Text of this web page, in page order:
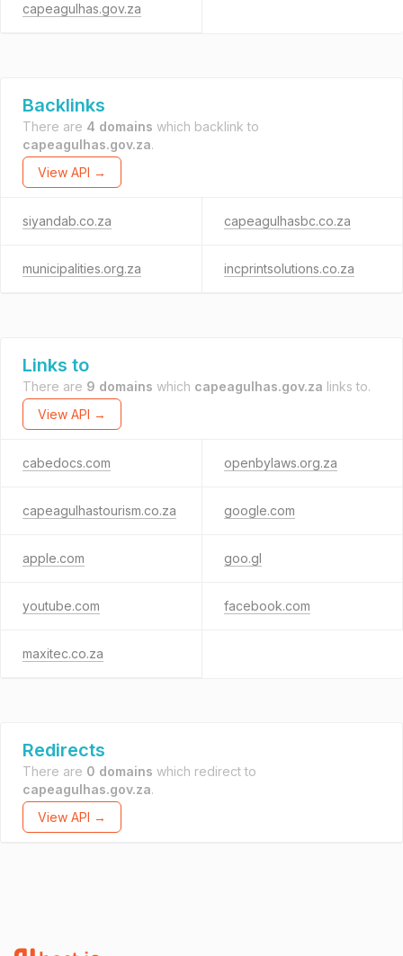
capeagulhas.gov.za
Backlinks
There are 4 domains which backlink to
capeagulhas.gov.za.
View API →
siyandab.co.za capeagulhasbc.co.za
municipalities.org.za incprintsolutions.co.za
Links to
There are 9 domains which capeagulhas.gov.za links to.
View API →
cabedocs.com openbylaws.org.za
capeagulhastourism.co.za google.com
apple.com goo.gl
youtube.com facebook.com
maxitec.co.za
Redirects
There are 0 domains which redirect to
capeagulhas.gov.za.
View API →